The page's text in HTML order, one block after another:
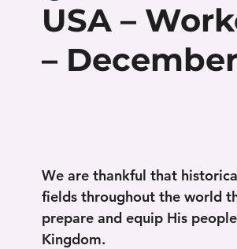
USA –
–
We are thankful that
fields throughout the world
prepare and equip His
Kingdom.